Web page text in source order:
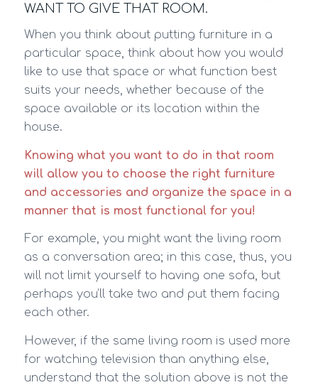
WANT TO GIVE THAT ROOM.
When you think about putting furniture in a
particular space, think about how you would
like to use that space or what function best
suits your needs, whether because of the
space available or its location within the
house.
Knowing what you want to do in that room
will allow you to choose the right furniture
and accessories and organize the space in a
manner that is most functional for you!
For example, you might want the living room
as a conversation area; in this case, thus, you
will not limit yourself to having one sofa, but
perhaps you’ll take two and put them facing
each other.
However, if the same living room is used more
for watching television than anything else,
understand that the solution above is not the